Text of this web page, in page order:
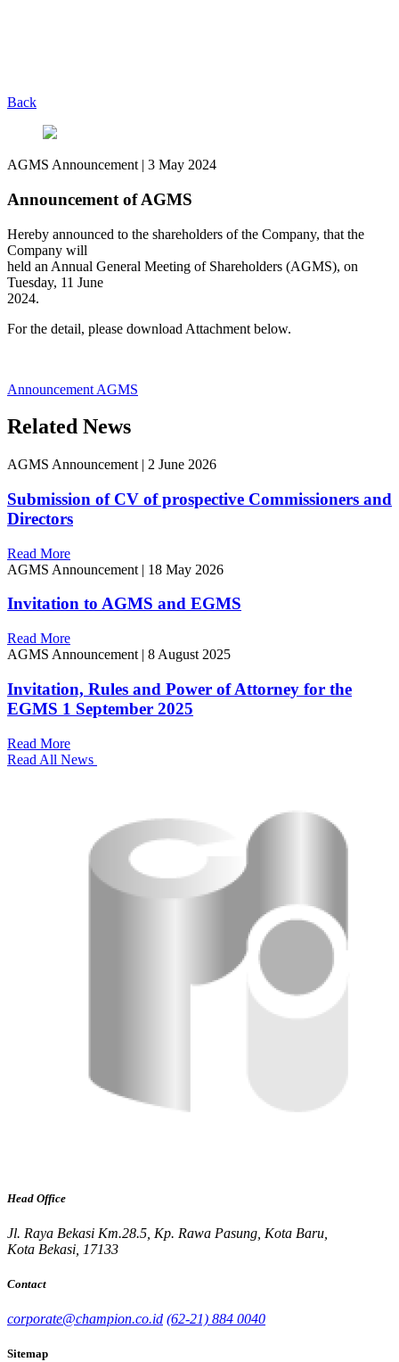
Back
AGMS Announcement | 3 May 2024
Announcement of AGMS
Hereby announced to the shareholders of the Company, that the
Company will
held an Annual General Meeting of Shareholders (AGMS), on
Tuesday, 11 June
2024.
For the detail, please download Attachment below.
Announcement AGMS
Related News
AGMS Announcement | 2 June 2026
Submission of CV of prospective Commissioners and
Directors
Read More
AGMS Announcement | 18 May 2026
Invitation to AGMS and EGMS
Read More
AGMS Announcement | 8 August 2025
Invitation, Rules and Power of Attorney for the
EGMS 1 September 2025
Read More
Read All News
Head Office
Jl. Raya Bekasi Km.28.5, Kp. Rawa Pasung, Kota Baru,
Kota Bekasi, 17133
Contact
corporate@champion.co.id (62-21) 884 0040
Sitemap